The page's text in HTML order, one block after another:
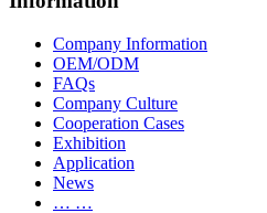
Company Information
OEM/ODM
FAQs
Company Culture
Cooperation Cases
Exhibition
Application
News
… …